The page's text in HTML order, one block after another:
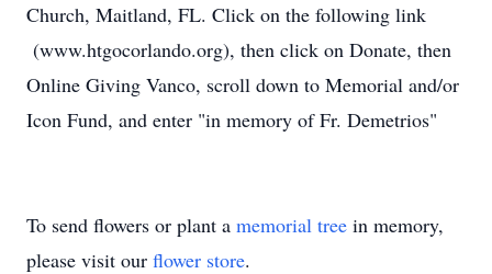
Church, Maitland, FL. Click on the following link
(www.htgocorlando.org), then click on Donate, then
Online Giving Vanco, scroll down to Memorial and/or
Icon Fund, and enter "in memory of Fr. Demetrios"
To send flowers or plant a memorial tree in memory,
please visit our flower store.